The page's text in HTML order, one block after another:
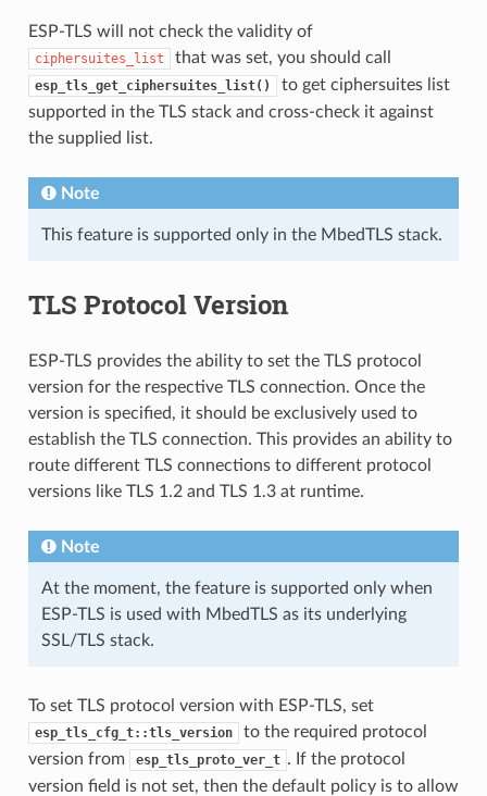
ESP-TLS will not check the validity of
ciphersuites_list that was set, you should call
esp_tls_get_ciphersuites_list()
to get ciphersuites list
supported in the TLS stack and cross-check it against
the supplied list.
Note
This feature is supported only in the MbedTLS stack.
TLS Protocol Version
ESP-TLS provides the ability to set the TLS protocol
version for the respective TLS connection. Once the
version is specified, it should be exclusively used to
establish the TLS connection. This provides an ability to
route different TLS connections to different protocol
versions like TLS 1.2 and TLS 1.3 at runtime.
Note
At the moment, the feature is supported only when
ESP-TLS is used with MbedTLS as its underlying
SSL/TLS stack.
To set TLS protocol version with ESP-TLS, set
esp_tls_cfg_t::tls_version
to the required protocol
version from
esp_tls_proto_ver_t . If the protocol
version field is not set, then the default policy is to allow